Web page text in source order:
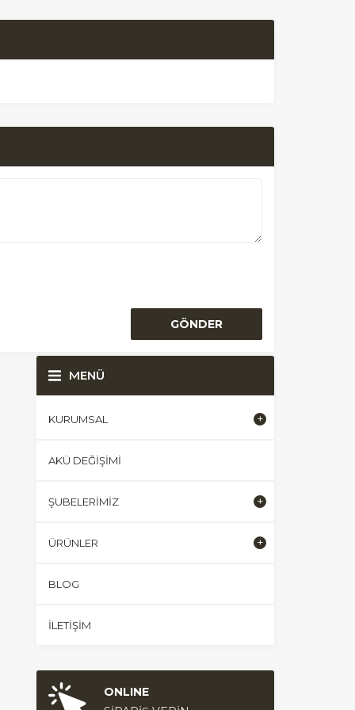
MENÜ
KURUMSAL
AKÜ DEĞIŞIMI
ŞUBELERIMIZ
ÜRÜNLER
BLOG
İLETIŞIM
ONLINE